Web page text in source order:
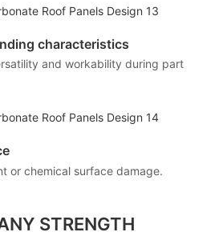
characteristics
and workability during part
or chemical surface damage.
STRENGTH